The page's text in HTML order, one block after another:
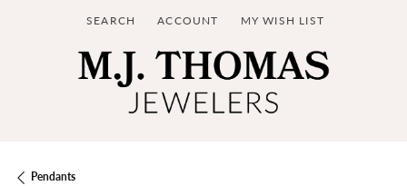
SEARCH
TOGGLE TOOLBAR SEARCH MENU
ACCOUNT
TOGGLE MY ACCOUNT MENU
MY WISH LIST
TOGGLE MY WISH LIST
Pendants